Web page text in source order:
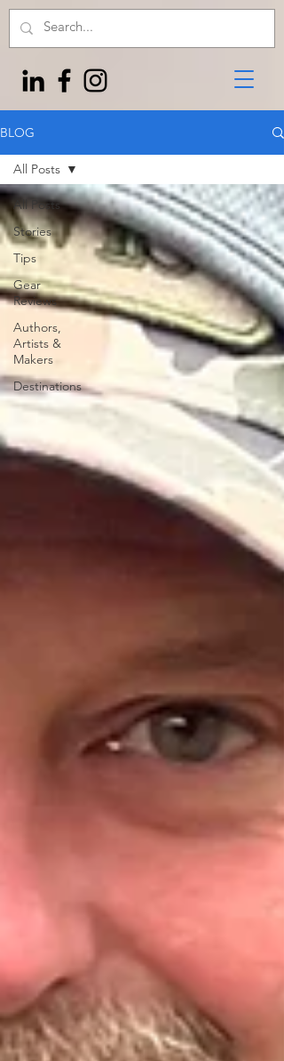
BLOG
All Posts
Stories
Tips
Gear
Reviews
Authors,
Artists &
Makers
Destinations
All Posts